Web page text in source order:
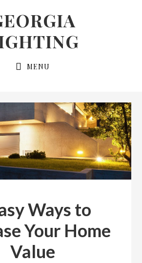
MENU
Ways to
Your Home
Value